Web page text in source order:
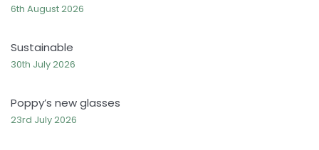
6th August 2026
Sustainable
30th July 2026
Poppy’s new glasses
23rd July 2026